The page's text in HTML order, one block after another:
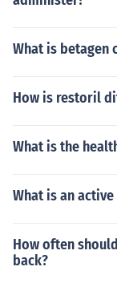
What is betagen
How is restoril
What is the
What is an
How often
back?